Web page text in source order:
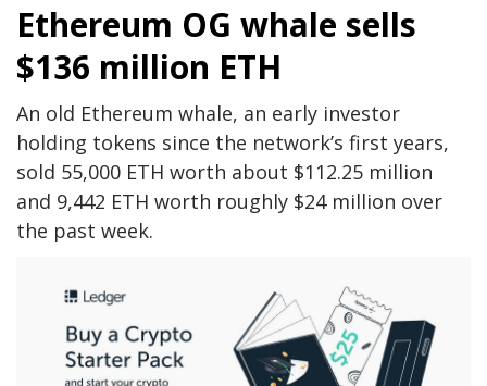
Ethereum OG whale sells
$136 million ETH
An old Ethereum whale, an early investor
holding tokens since the network’s first years,
sold 55,000 ETH worth about $112.25 million
and 9,442 ETH worth roughly $24 million over
the past week.